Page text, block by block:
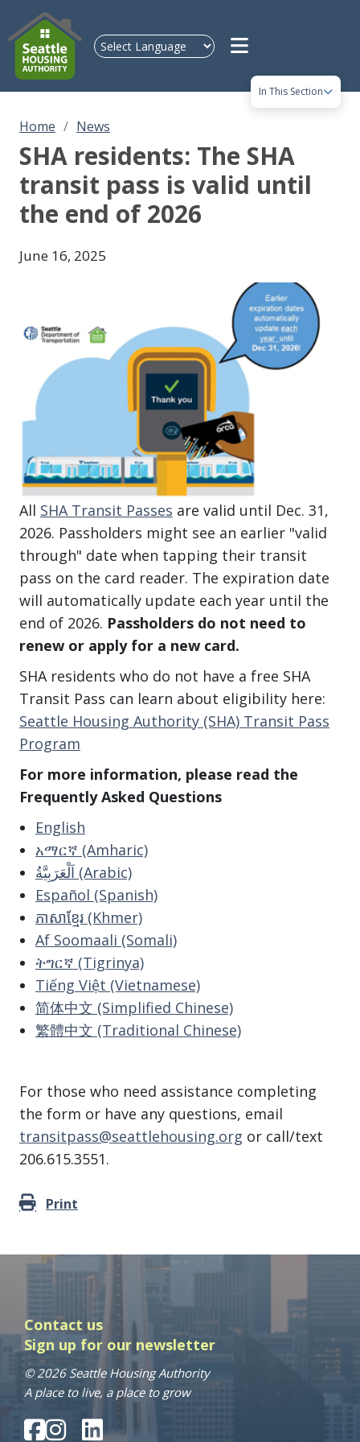
In This Section
Home News
SHA residents: The SHA
transit pass is valid until
the end of 2026
June 16, 2025
All SHA Transit Passes are valid until Dec. 31,
2026. Passholders might see an earlier "valid
through" date when tapping their transit
pass on the card reader. The expiration date
will automatically update each year until the
end of 2026. Passholders do not need to
renew or apply for a new card.
SHA residents who do not have a free SHA
Transit Pass can learn about eligibility here:
Seattle Housing Authority (SHA) Transit Pass
Program
For more information, please read the
Frequently Asked Questions
English
አማርኛ (Amharic)
اَلْعَرَبِيَّةُ (Arabic)
Español (Spanish)
ភាសាខ្មែរ (Khmer)
Af Soomaali (Somali)
ትግርኛ (Tigrinya)
Tiếng Việt (Vietnamese)
简体中文 (Simplified Chinese)
繁體中文 (Traditional Chinese)
For those who need assistance completing
the form or have any questions, email
transitpass@seattlehousing.org or call/text
206.615.3551.
Print
Contact us
Sign up for our newsletter
© 2026 Seattle Housing Authority
A place to live, a place to grow